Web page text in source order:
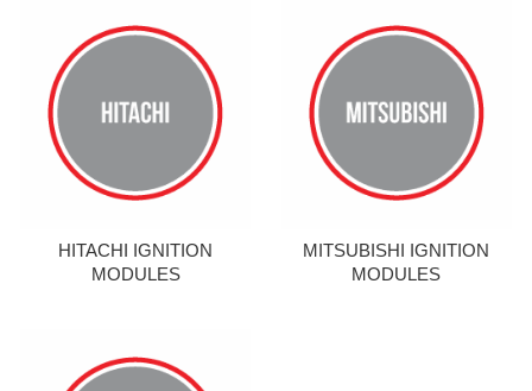
HITACHI IGNITION
MODULES
MITSUBISHI IGNITION
MODULES